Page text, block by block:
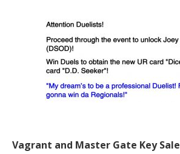
Vagrant and Master Gate Key Sale